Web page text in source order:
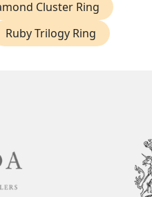
Cluster Ring
Ruby Trilogy Ring